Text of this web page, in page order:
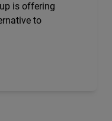
is offering
to